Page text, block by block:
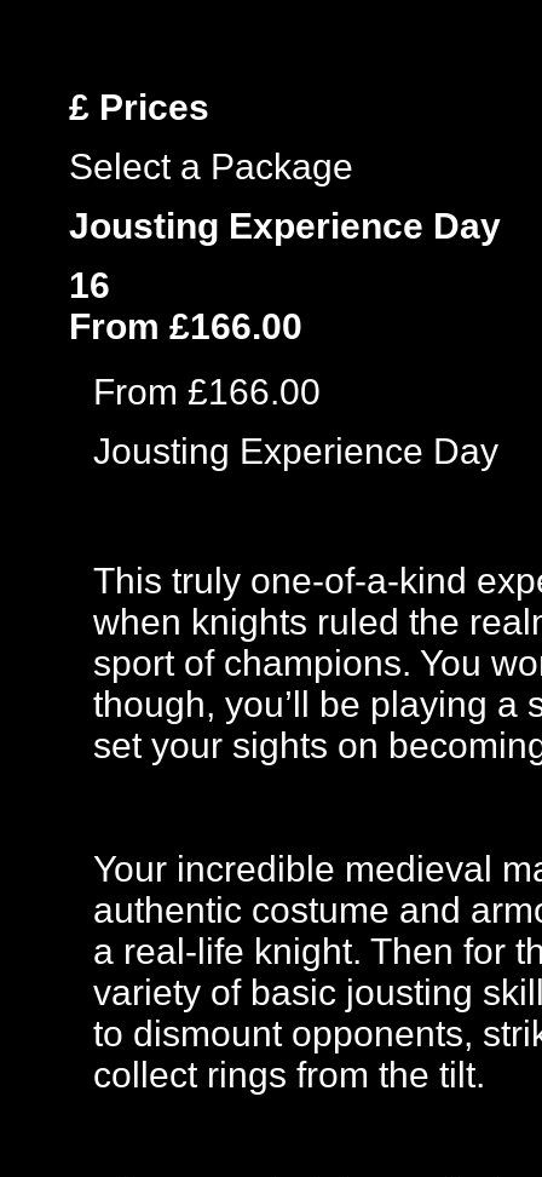
£ Prices
Select a Package
Jousting Experience Day
16
From £166.00
From £166.00
Jousting Experience Day
This truly one-of-a-kind
when knights ruled the
sport of champions. You
though, you’ll be playing a
set your sights on
Your incredible medieval
authentic costume and
a real-life knight. Then for
variety of basic jousting
to dismount opponents,
collect rings from the tilt.